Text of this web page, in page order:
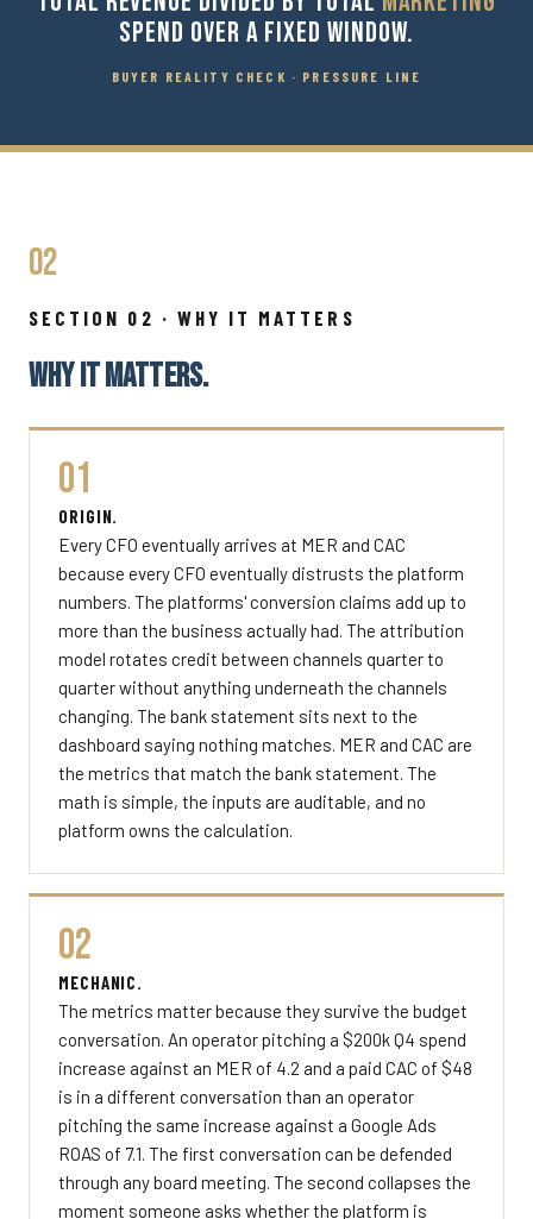
SPEND OVER A FIXED WINDOW.
BUYER REALITY CHECK · PRESSURE LINE
02
SECTION 02 · WHY IT MATTERS
WHY IT MATTERS.
01
ORIGIN.
Every CFO eventually arrives at MER and CAC
because every CFO eventually distrusts the platform
numbers. The platforms' conversion claims add up to
more than the business actually had. The attribution
model rotates credit between channels quarter to
quarter without anything underneath the channels
changing. The bank statement sits next to the
dashboard saying nothing matches. MER and CAC are
the metrics that match the bank statement. The
math is simple, the inputs are auditable, and no
platform owns the calculation.
02
MECHANIC.
The metrics matter because they survive the budget
conversation. An operator pitching a $200k Q4 spend
increase against an MER of 4.2 and a paid CAC of $48
is in a different conversation than an operator
pitching the same increase against a Google Ads
ROAS of 7.1. The first conversation can be defended
through any board meeting. The second collapses the
moment someone asks whether the platform is